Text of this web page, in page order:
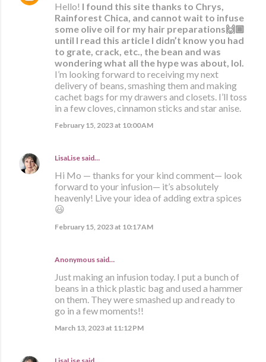
Hello! I found this site thanks to Chrys,
Rainforest Chica, and cannot wait to infuse
some olive oil for my hair preparations🙌🏾
until I read this article I didn’t know you had
to grate, crack, etc., the bean and was
wondering what all the hype was about, lol.
I’m looking forward to receiving my next
delivery of beans, smashing them and making
cachet bags for my drawers and closets. I’ll toss
in a few cloves, cinnamon sticks and star anise.
February 15, 2023 at 10:00 AM
LisaLise said…
Hi Mo — thanks for your kind comment— look
forward to your infusion— it’s absolutely
heavenly! Live your idea of adding extra spices
😃
February 15, 2023 at 10:17 AM
Anonymous said…
Just making an infusion today. I put a bunch of
beans in a thick plastic bag and used a hammer
on them. They were smashed up and ready to
go in a few moments!!
March 13, 2023 at 11:12 PM